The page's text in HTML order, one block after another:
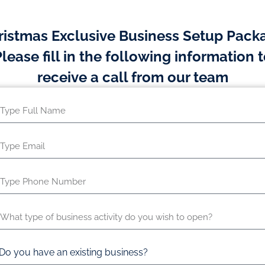
Exclusive Business Setup
fill in the following information
receive a call from our team